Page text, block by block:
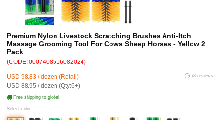
Premium Nylon Livestock Scratching Brushes Anti-Itch
Massage Grooming Tool For Cows Sheep Horses - Yellow 2
Pack
(CODE: 0007408516082024)
USD 98.83 / dozen (Retail)
USD 88.95 / dozen (Qty:6+)
78 reviews
Free shipping to global
Select color: